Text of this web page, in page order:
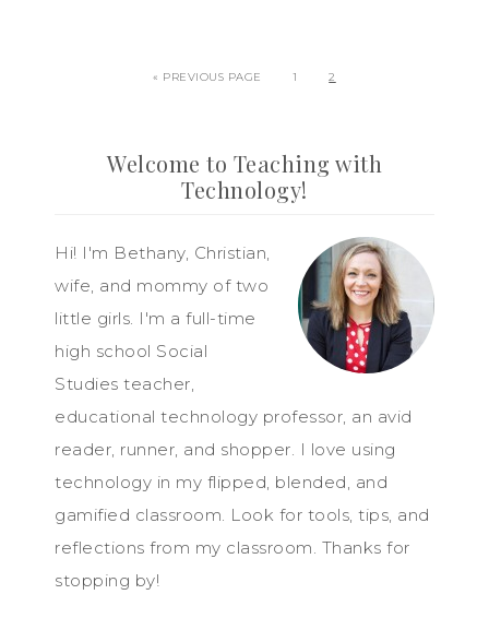
« PREVIOUS PAGE 1 2
Welcome to Teaching with
Technology!
Hi! I'm Bethany, Christian,
wife, and mommy of two
little girls. I'm a full-time
high school Social
Studies teacher,
educational technology professor, an avid
reader, runner, and shopper. I love using
technology in my flipped, blended, and
gamified classroom. Look for tools, tips, and
reflections from my classroom. Thanks for
stopping by!